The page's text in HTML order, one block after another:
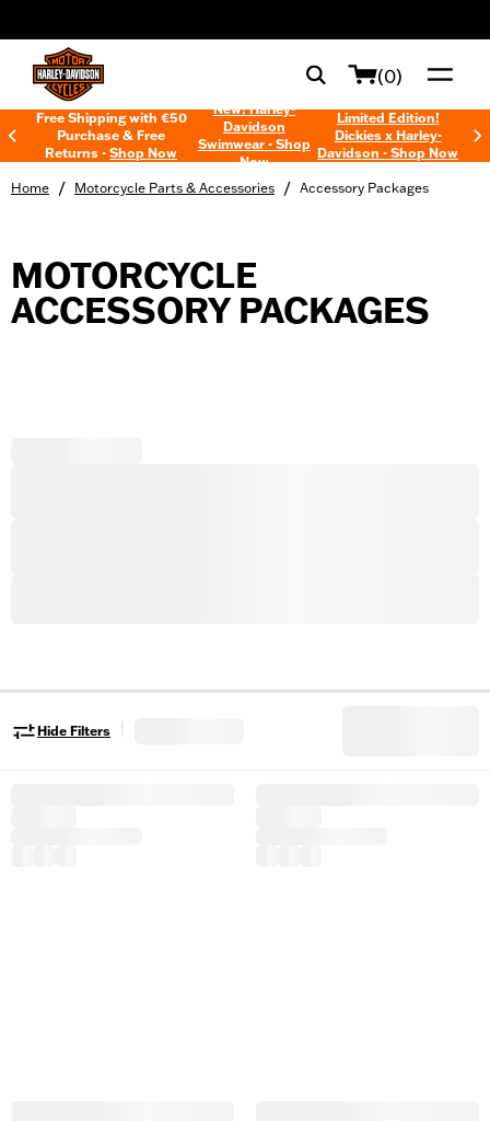
(0)
Free Shipping with €50
Purchase & Free
Returns -Shop Now
New! Harley-
Davidson
Swimwear - Shop
Now
Limited Edition!
Dickies x Harley-
Davidson - Shop Now
Home / Motorcycle Parts & Accessories / Accessory Packages
MOTORCYCLE
ACCESSORY PACKAGES
Hide Filters